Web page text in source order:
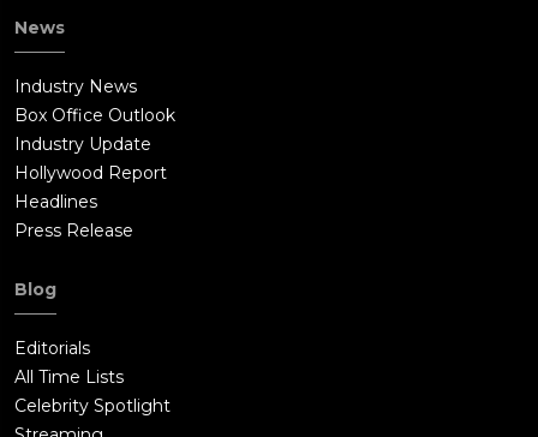
News
Industry News
Box Office Outlook
Industry Update
Hollywood Report
Headlines
Press Release
Blog
Editorials
All Time Lists
Celebrity Spotlight